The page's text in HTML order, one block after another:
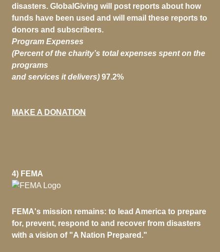
disasters. GlobalGiving will post reports about how
funds have been used and will email these reports to
donors and subscribers.
Program Expenses
(Percent of the charity’s total expenses spent on the
programs
and services it delivers) 97.2%
MAKE A DONATION
4) FEMA
FEMA's mission remains: to lead America to prepare
for, prevent, respond to and recover from disasters
with a vision of "A Nation Prepared."